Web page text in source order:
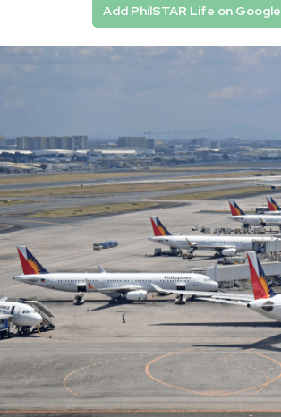
Add PhilSTAR Life on Google